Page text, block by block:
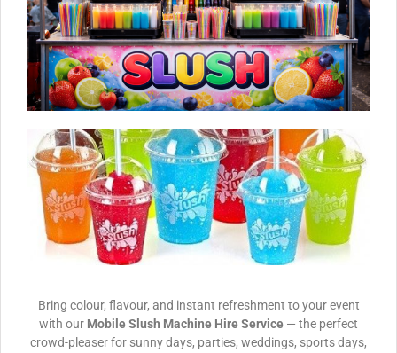
Bring colour, flavour, and instant refreshment to your event
with our Mobile Slush Machine Hire Service — the perfect
crowd-pleaser for sunny days, parties, weddings, sports days,